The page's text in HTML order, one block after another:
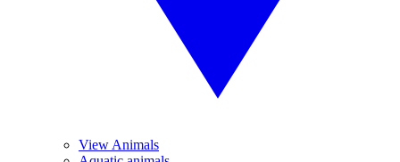
View Animals